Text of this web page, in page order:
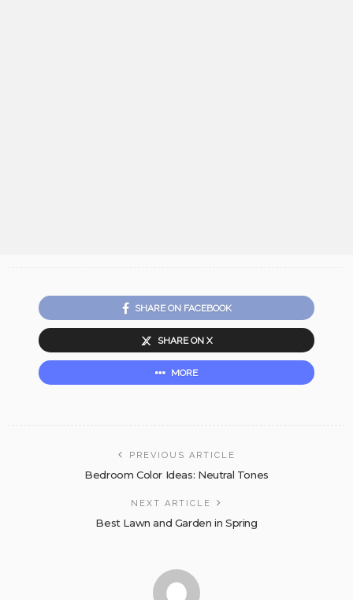
SHARE ON FACEBOOK
SHARE ON X
MORE
PREVIOUS ARTICLE
Bedroom Color Ideas: Neutral Tones
NEXT ARTICLE
Best Lawn and Garden in Spring